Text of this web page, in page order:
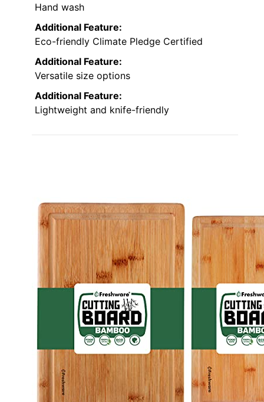
Hand wash
Additional Feature:
Eco-friendly Climate Pledge Certified
Additional Feature:
Versatile size options
Additional Feature:
Lightweight and knife-friendly